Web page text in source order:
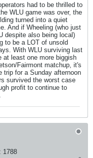
had to be thrilled to
WLU game was over, the
turned into a quiet
And if Wheeling (who just
despite also being local)
to be a LOT of unsold
With WLU surviving last
at least one more biggish
Fairmont matchup, it's
trip for a Sunday afternoon
survived the worst case
profit to continue to
1788